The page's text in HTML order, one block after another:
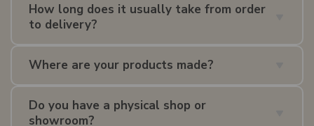
How long does it usually take from order
to delivery?
stock ,EU stock, ormade to order. As a guide,
orders typically arrive within2–10 weeks. We’ll
confirm an estimated lead time once your order is
placed.
Where are your products made?
countries and from different materials, depending
Do you have a physical shop or
showroom?